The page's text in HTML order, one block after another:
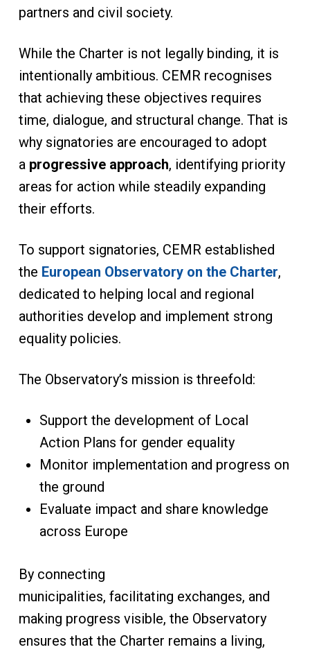
partners and civil society.
While the Charter is not legally binding, it is
intentionally ambitious. CEMR recognises
that achieving these objectives requires
time, dialogue, and structural change. That is
why signatories are encouraged to adopt
a progressive approach, identifying priority
areas for action while steadily expanding
their efforts.
To support signatories, CEMR established
the European Observatory on the Charter,
dedicated to helping local and regional
authorities develop and implement strong
equality policies.
The Observatory’s mission is threefold:
Support the development of Local
Action Plans for gender equality
Monitor implementation and progress on
the ground
Evaluate impact and share knowledge
across Europe
By connecting
municipalities, facilitating exchanges, and
making progress visible, the Observatory
ensures that the Charter remains a living,